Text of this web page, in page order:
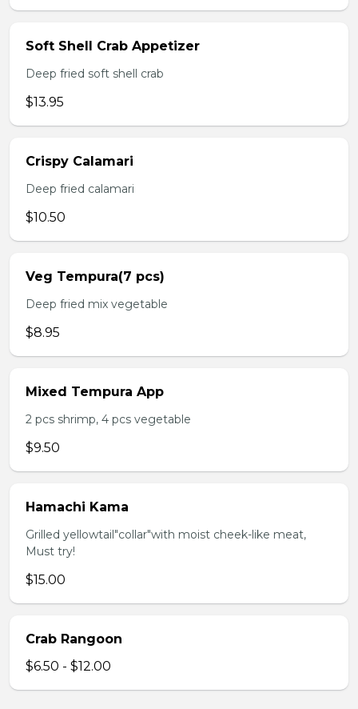
Soft Shell Crab Appetizer
Deep fried soft shell crab
$13.95
Crispy Calamari
Deep fried calamari
$10.50
Veg Tempura(7 pcs)
Deep fried mix vegetable
$8.95
Mixed Tempura App
2 pcs shrimp, 4 pcs vegetable
$9.50
Hamachi Kama
Grilled yellowtail"collar"with moist cheek-like meat,
Must try!
$15.00
Crab Rangoon
$6.50 - $12.00